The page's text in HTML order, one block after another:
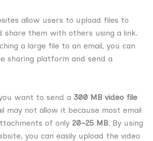
allow users to upload files to
share them with others using a link.
a large file to an email, you can
sharing platform and send a
want to send a 300 MB video file
may not allow it because most email
of only 20–25 MB. By using
you can easily upload the video